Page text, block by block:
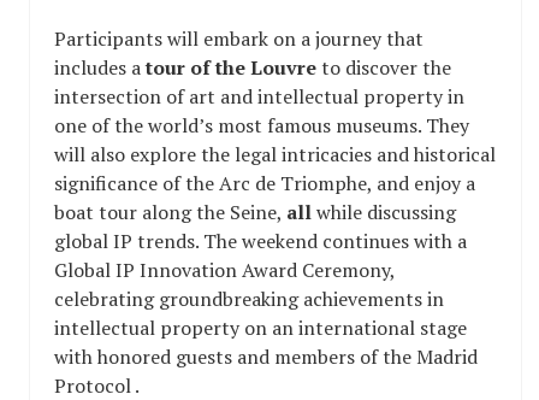
Participants will embark on a journey that
includes atour of the Louvreto discover the
intersection of art and intellectual property in
one of the world’s most famous museums. They
will also explore the legal intricacies and historical
significance of the Arc de Triomphe, and enjoy a
boat tour along the Seine, allwhile discussing
global IP trends. The weekend continues with a
Global IP Innovation Award Ceremony,
celebrating groundbreaking achievements in
intellectual property on an international stage
with honored guests and members of the Madrid
Protocol .